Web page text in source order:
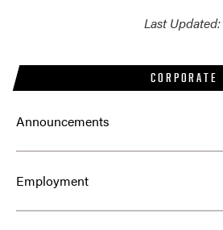
CORPORATE
Announcements
Employment
Last Updated: